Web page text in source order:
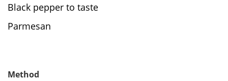
Black pepper to taste
Parmesan
Method